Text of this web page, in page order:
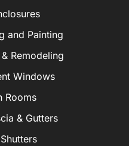
and Painting
Remodeling
Windows
Rooms
& Gutters